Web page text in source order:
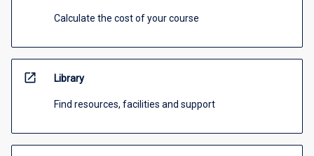
Calculate the cost of your course
open_in_new Library
Find resources, facilities and support